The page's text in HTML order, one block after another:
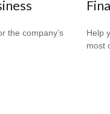
the company’s
Help
most